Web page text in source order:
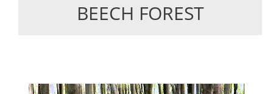
BEECH FOREST